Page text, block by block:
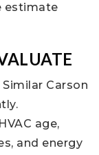
estimate
Similar Carson
age,
and energy